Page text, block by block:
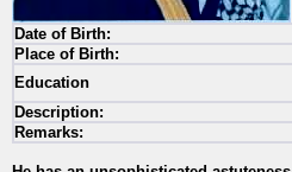
Date of Birth:
Place of Birth:
Education
Description:
Remarks: